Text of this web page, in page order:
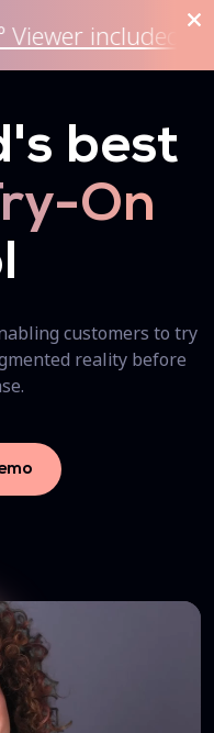
included.
best
On
customers to try
reality before